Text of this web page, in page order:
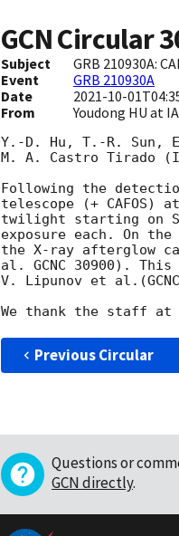
GCN Circular
Subject
GRB 210930A:
Event
GRB 210930A
Date
2021-10-
From Youdong HU at
Y.-D. Hu, T.-R. Sun,
M. A. Castro Tirado
Following the
telescope (+ CAFOS)
twilight starting on
exposure each. On
the X-ray afterglow
al. GCNC 30900).
V. Lipunov et
Previous Circular
Questions or
GCN directly.